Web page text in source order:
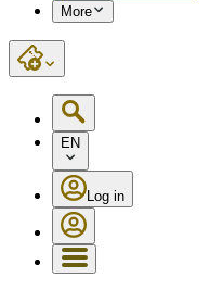
More
EN
Log in